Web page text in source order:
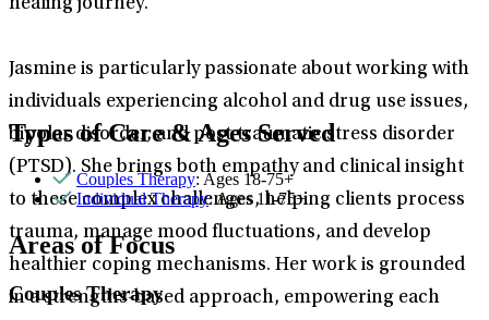
healing journey.
Jasmine is particularly passionate about working with
individuals experiencing alcohol and drug use issues,
bipolar disorder, and post-traumatic stress disorder
(PTSD). She brings both empathy and clinical insight
to these complex challenges, helping clients process
trauma, manage mood fluctuations, and develop
healthier coping mechanisms. Her work is grounded
in a strengths-based approach, empowering each
Types of Care & Ages Served
Couples Therapy: Ages 18-75+
Individual Therapy: Ages 11-75+
Areas of Focus
Couples Therapy